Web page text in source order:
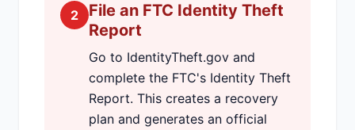
2
File an FTC Identity Theft
Report
Go to IdentityTheft.gov and
complete the FTC's Identity Theft
Report. This creates a recovery
plan and generates an official